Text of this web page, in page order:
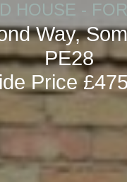
HOUSE -
Way,
PE28
Price